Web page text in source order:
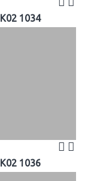
K02 1034
K02 1036